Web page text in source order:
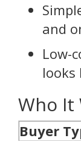
and
Low-
looks
Who It
Buyer